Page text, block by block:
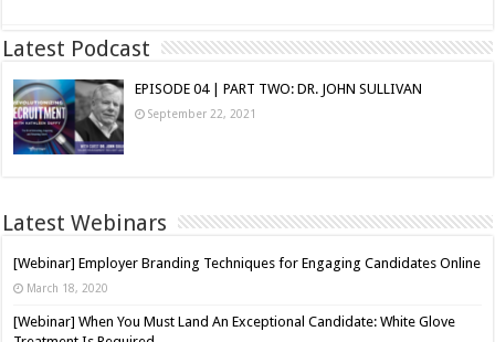
Latest Podcast
EPISODE 04 | PART TWO: DR. JOHN SULLIVAN
September 22, 2021
Latest Webinars
[Webinar] Employer Branding Techniques for Engaging Candidates Online
March 18, 2020
[Webinar] When You Must Land An Exceptional Candidate: White Glove